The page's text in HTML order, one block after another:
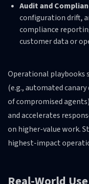
Audit and
configuration drift,
compliance
customer data or
Operational playbooks
(e.g., automated
of compromised
and accelerates
on higher-value work.
highest-impact